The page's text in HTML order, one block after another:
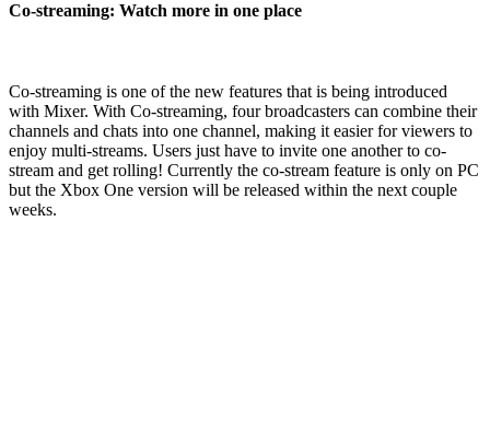
Co-streaming: Watch more in one place
Co-streaming is one of the new features that is being introduced
with Mixer. With Co-streaming, four broadcasters can combine their
channels and chats into one channel, making it easier for viewers to
enjoy multi-streams. Users just have to invite one another to co-
stream and get rolling! Currently the co-stream feature is only on PC
but the Xbox One version will be released within the next couple
weeks.